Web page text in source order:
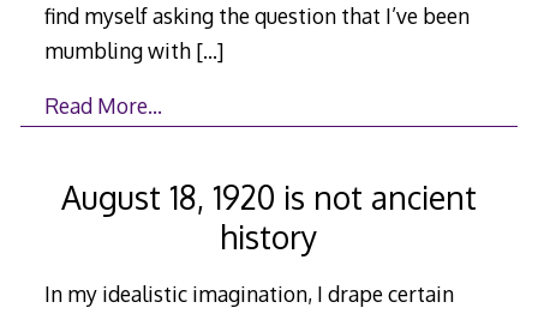
find myself asking the question that I’ve been
mumbling with […]
Read More…
August 18, 1920 is not ancient
history
In my idealistic imagination, I drape certain